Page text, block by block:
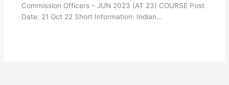
Commission Officers – JUN 2023 (AT 23) COURSE Post
Date: 21 Oct 22 Short Information: Indian…